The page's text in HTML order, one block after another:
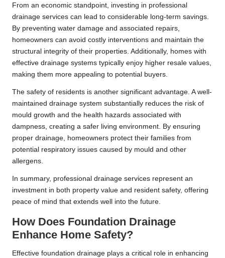
From an economic standpoint, investing in professional
drainage services can lead to considerable long-term savings.
By preventing water damage and associated repairs,
homeowners can avoid costly interventions and maintain the
structural integrity of their properties. Additionally, homes with
effective drainage systems typically enjoy higher resale values,
making them more appealing to potential buyers.
The safety of residents is another significant advantage. A well-
maintained drainage system substantially reduces the risk of
mould growth and the health hazards associated with
dampness, creating a safer living environment. By ensuring
proper drainage, homeowners protect their families from
potential respiratory issues caused by mould and other
allergens.
In summary, professional drainage services represent an
investment in both property value and resident safety, offering
peace of mind that extends well into the future.
How Does Foundation Drainage
Enhance Home Safety?
Effective foundation drainage plays a critical role in enhancing